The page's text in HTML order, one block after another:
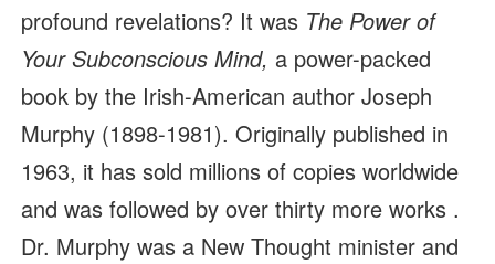
profound revelations? It was The Power of
Your Subconscious Mind, a power-packed
book by the Irish-American author Joseph
Murphy (1898-1981). Originally published in
1963, it has sold millions of copies worldwide
and was followed by over thirty more works .
Dr. Murphy was a New Thought minister and